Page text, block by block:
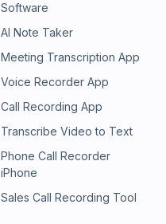
Software
AI Note Taker
Meeting Transcription App
Voice Recorder App
Call Recording App
Transcribe Video to Text
Phone Call Recorder
iPhone
Sales Call Recording Tool